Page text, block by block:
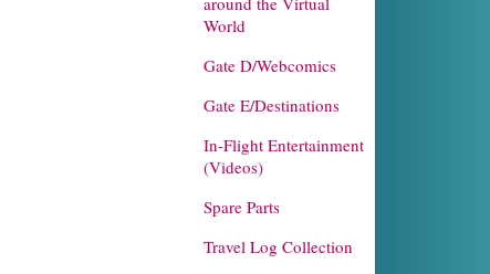
World
Gate D/Webcomics
Gate E/Destinations
In-Flight Entertainment
(Videos)
Spare Parts
Travel Log Collection